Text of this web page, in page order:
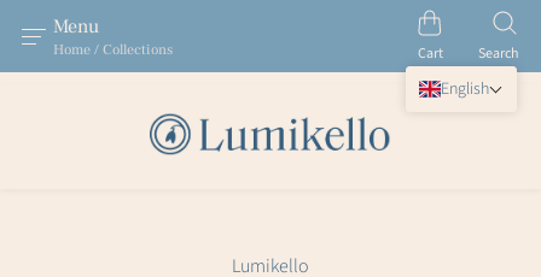
Menu
Home / Collections Cart Search
Lumikello
English